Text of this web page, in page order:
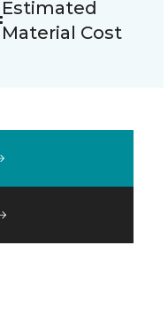
Estimated
Material Cost